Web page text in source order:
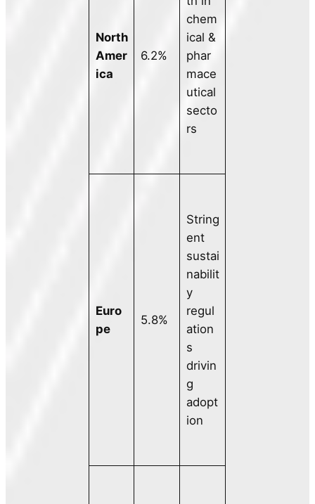
North
Amer
ica
6.2%
chem
ical &
phar
mace
utical
secto
rs
Euro
pe
5.8%
String
ent
sustai
nabilit
y
regul
ation
s
drivin
g
adopt
ion